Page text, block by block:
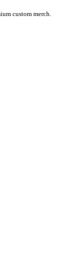
custom merch.